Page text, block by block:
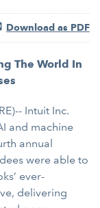
Download as PDF
The World In
Intuit Inc.
and machine
annual
were able to
ever-
delivering